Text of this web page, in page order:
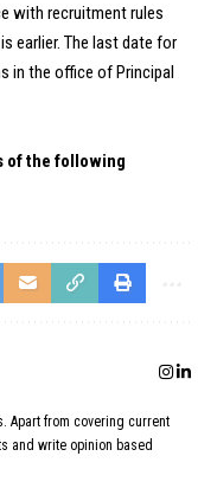
with recruitment rules
earlier. The last date for
in the office of Principal
of the following
Apart from covering current
and write opinion based